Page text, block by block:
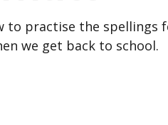
to practise the spellings
we get back to school.